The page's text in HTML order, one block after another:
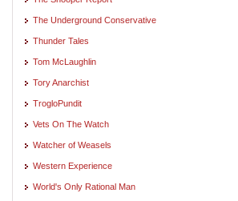
The Underground Conservative
Thunder Tales
Tom McLaughlin
Tory Anarchist
TrogloPundit
Vets On The Watch
Watcher of Weasels
Western Experience
World's Only Rational Man